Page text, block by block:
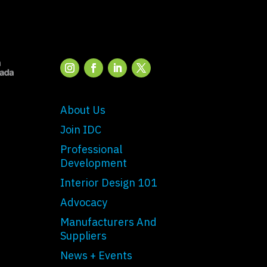
About Us
Join IDC
Professional
Development
Interior Design 101
Advocacy
Manufacturers And
Suppliers
News + Events